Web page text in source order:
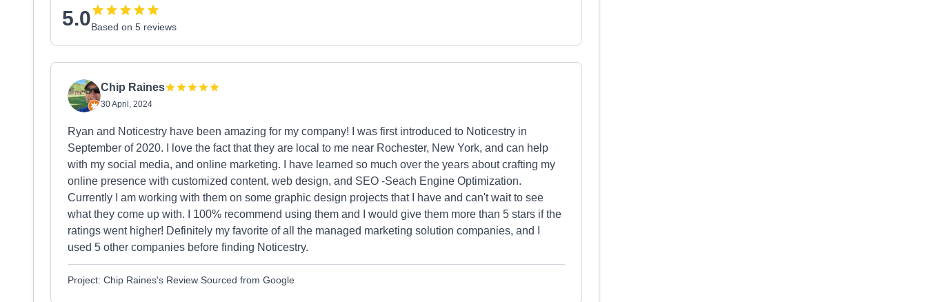
5.0Based on 5 reviews
Chip Raines
30 April, 2024
Ryan and Noticestry have been amazing for my company! I was first introduced to Noticestry in
September of 2020. I love the fact that they are local to me near Rochester, New York, and can help
with my social media, and online marketing. I have learned so much over the years about crafting my
online presence with customized content, web design, and SEO -Seach Engine Optimization.
Currently I am working with them on some graphic design projects that I have and can't wait to see
what they come up with. I 100% recommend using them and I would give them more than 5 stars if the
ratings went higher! Definitely my favorite of all the managed marketing solution companies, and I
used 5 other companies before finding Noticestry.
Project: Chip Raines's Review Sourced from Google